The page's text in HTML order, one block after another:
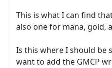
This is what I can find
also one for mana, gold,
Is this where I should be
want to add the GMCP